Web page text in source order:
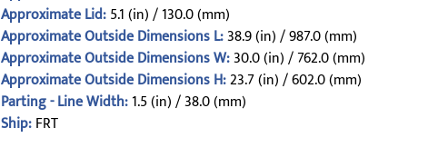
Approximate Lid:5.1 (in) / 130.0 (mm)
Approximate Outside Dimensions L:38.9 (in) / 987.0 (mm)
Approximate Outside Dimensions W:30.0 (in) / 762.0 (mm)
Approximate Outside Dimensions H:23.7 (in) / 602.0 (mm)
Parting - Line Width:1.5 (in) / 38.0 (mm)
Ship:FRT